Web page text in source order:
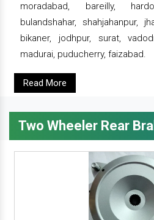
moradabad, bareilly,
bulandshahar, shahjahanpur,
bikaner, jodhpur, surat,
madurai, puducherry, faizabad.
Read More
Two Wheeler Rear